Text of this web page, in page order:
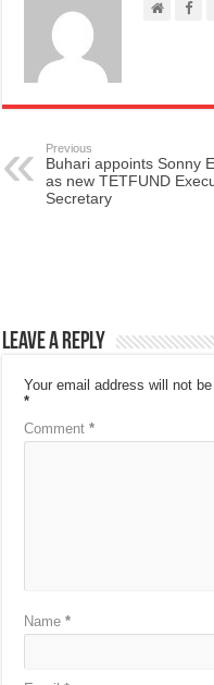
Previous
Buhari appoints Sonny
as new TETFUND
Secretary
Leave a Reply
Your email address will not
*
Comment*
Name*